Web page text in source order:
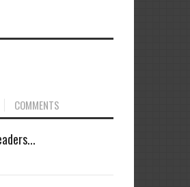
COMMENTS